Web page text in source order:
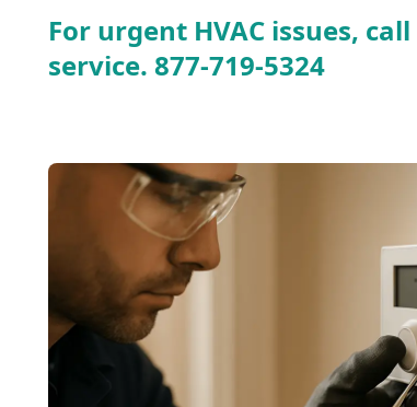
For urgent HVAC issues,
service. 877-719-5324